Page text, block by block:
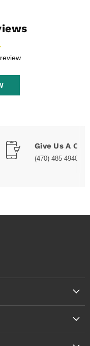
Give Us A Call
(470) 485-4940